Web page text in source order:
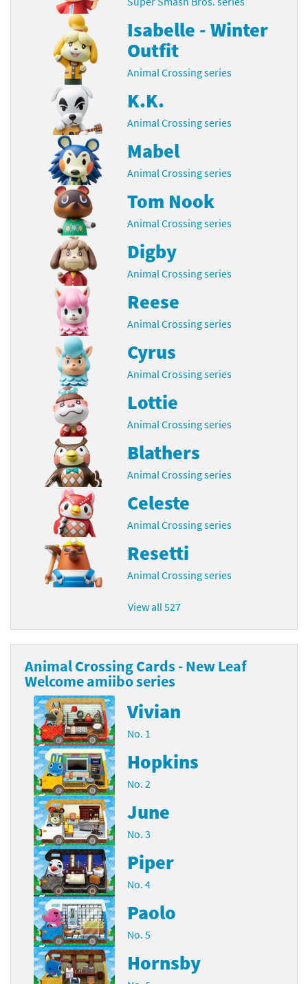
Isabelle - Winter
Outfit
Animal Crossing series
K.K.
Animal Crossing series
Mabel
Animal Crossing series
Tom Nook
Animal Crossing series
Digby
Animal Crossing series
Reese
Animal Crossing series
Cyrus
Animal Crossing series
Lottie
Animal Crossing series
Blathers
Animal Crossing series
Celeste
Animal Crossing series
Resetti
Animal Crossing series
View all 527
Animal Crossing Cards - New Leaf
Welcome amiibo series
Vivian
No. 1
Hopkins
No. 2
June
No. 3
Piper
No. 4
Paolo
No. 5
Hornsby